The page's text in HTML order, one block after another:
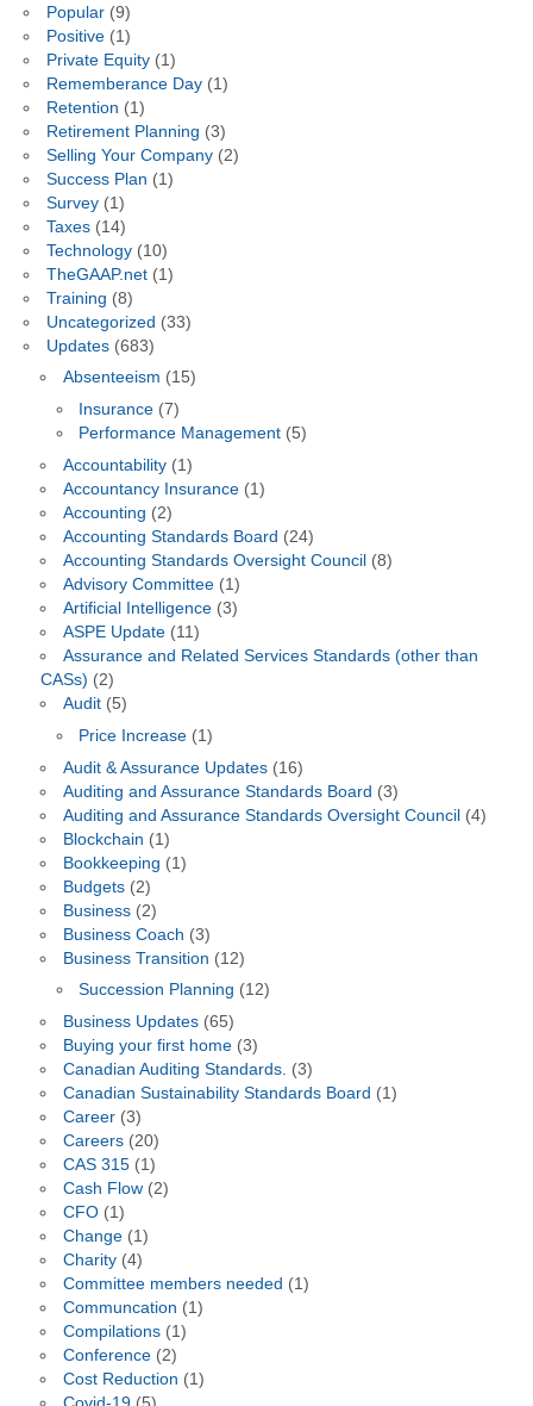
Popular(9)
Positive(1)
Private Equity(1)
Rememberance Day(1)
Retention (1)
Retirement Planning (3)
Selling Your Company(2)
Success Plan (1)
Survey(1)
Taxes(14)
Technology(10)
TheGAAP.net(1)
Training (8)
Uncategorized (33)
Updates(683)
Absenteeism (15)
Insurance (7)
Performance Management (5)
Accountability(1)
Accountancy Insurance(1)
Accounting (2)
Accounting Standards Board (24)
Accounting Standards Oversight Council (8)
Advisory Committee(1)
Artificial Intelligence(3)
ASPE Update(11)
Assurance and Related Services Standards (other than
CASs) (2)
Audit(5)
Price Increase (1)
Audit & Assurance Updates(16)
Auditing and Assurance Standards Board (3)
Auditing and Assurance Standards Oversight Council(4)
Blockchain (1)
Bookkeeping (1)
Budgets(2)
Business(2)
Business Coach (3)
Business Transition (12)
Succession Planning (12)
Business Updates(65)
Buying your first home(3)
Canadian Auditing Standards. (3)
Canadian Sustainability Standards Board (1)
Career(3)
Careers(20)
CAS 315(1)
Cash Flow(2)
CFO(1)
Change(1)
Charity(4)
Committee members needed (1)
Communcation (1)
Compilations(1)
Conference(2)
Cost Reduction (1)